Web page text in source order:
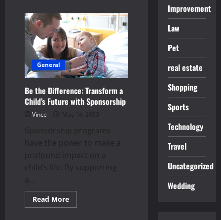
to
Look
for
When
Buying
Used
Cars
Online
General
Be the Difference: Transform a
Child’s Future with Sponsorship
Vince May 14, 2023
Sponsorship programs
have the power to make a
profound impact on a
child’s life. By supporting
a...
Read MoreRead
more
Improvement
Law
Pet
real estate
Shopping
Sports
Technology
Travel
Uncategorized
Wedding